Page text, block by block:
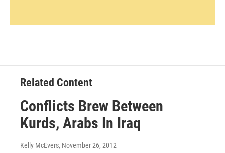
Related Content
Conflicts Brew Between
Kurds, Arabs In Iraq
Kelly McEvers, November 26, 2012